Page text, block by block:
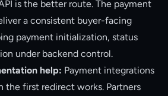
is the better route. The payment
a consistent buyer-facing
payment initialization, status
under backend control.
help: Payment integrations
the first redirect works. Partners